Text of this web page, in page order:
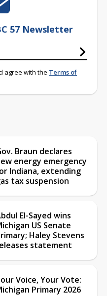
57 Newsletter
agree with the Terms of
Braun declares
energy emergency
Indiana, extending
tax suspension
El-Sayed wins
US Senate
Haley Stevens
statement
Voice, Your Vote:
Primary 2026